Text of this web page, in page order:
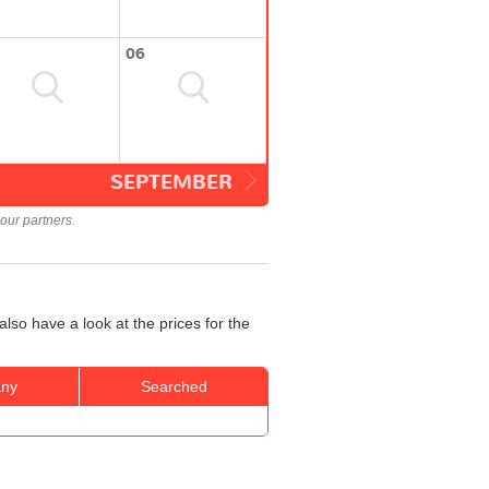
06
SEPTEMBER
partners.
have a look at the prices for the
Searched